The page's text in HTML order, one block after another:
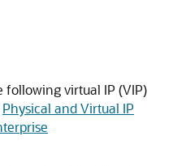
virtual IP (VIP)
Physical and Virtual IP